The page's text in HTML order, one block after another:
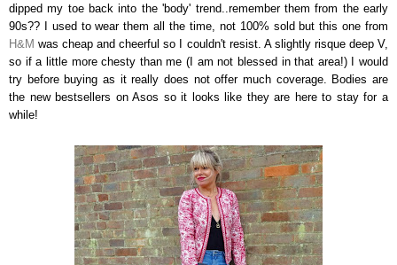
dipped my toe back into the 'body' trend..remember them from the early
90s?? I used to wear them all the time, not 100% sold but this one from
H&Mwas cheap and cheerful so I couldn't resist. A slightly risque deep V,
so if a little more chesty than me (I am not blessed in that area!) I would
try before buying as it really does not offer much coverage. Bodies are
the new bestsellers on Asos so it looks like they are here to stay for a
while!